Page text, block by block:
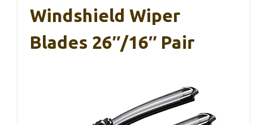
Windshield Wiper
Blades 26″/16″ Pair